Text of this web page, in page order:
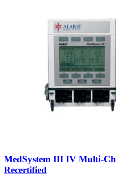
MedSystem III IV Multi-
Recertified